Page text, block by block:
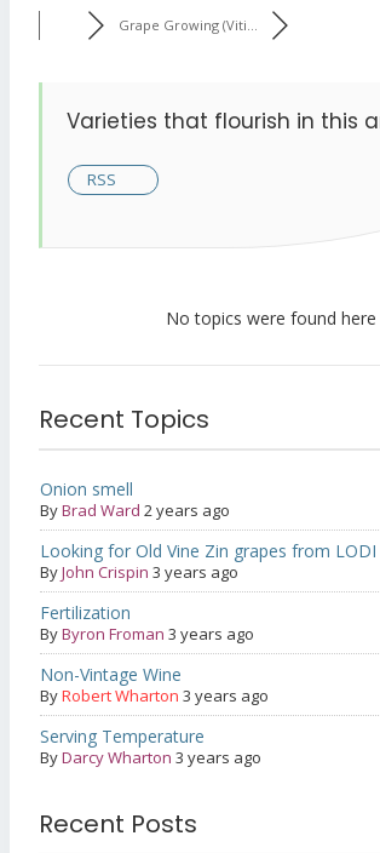
Grape Growing (Viti...
Varieties that flourish in this
RSS
No topics were found here
Recent Topics
Onion smell
ByBrad Ward 2 years ago
Looking for Old Vine Zin grapes from LODI
ByJohn Crispin 3 years ago
Fertilization
ByByron Froman 3 years ago
Non-Vintage Wine
ByRobert Wharton 3 years ago
Serving Temperature
ByDarcy Wharton 3 years ago
Recent Posts